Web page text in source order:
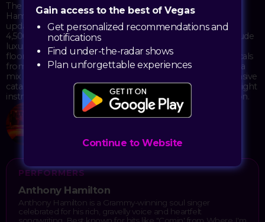
The Theater at Virgin Hotels provides an ideal setting for
Hamilton's performance, with its three-level layout and
updated amenities creating a comfortable space for the
4,500-capacity crowd. The venue's recent renovations include
luxury suites and VIP lounges that complement the main
floor, allowing fans to experience Hamilton's powerful vocals
from various vantage points. His concerts typically feature a
mix of chart-topping singles and deep cuts from his extensive
catalog, with his band bringing each song to life through tight
instrumentation and Hamilton's characteristic improvisation.
The Theater at Virgin Hotels
PERFORMERS
Anthony Hamilton
Anthony Hamilton is a Grammy-winning soul singer
celebrated for his rich, gravelly voice and heartfelt
Gain access to the best of Vegas
Get personalized recommendations and
notifications
Find under-the-radar shows
Plan unforgettable experiences
Continue to Website